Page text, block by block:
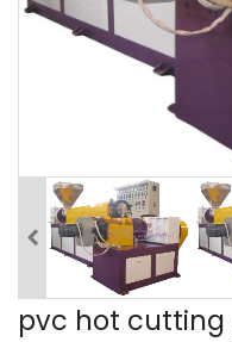
pvc hot cutting